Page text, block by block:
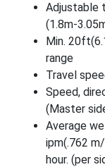
Adjustable
(1.8m-
Min.
range
Travel
Speed,
(Master
Average
ipm(.762
hour. (per